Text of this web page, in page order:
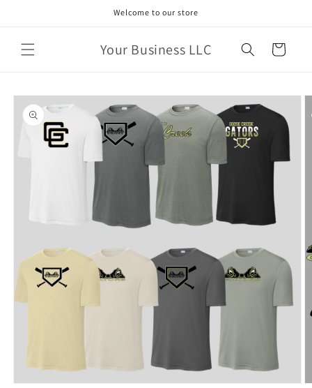
Welcome to our store
Your Business LLC Cart
Skip to
product
information